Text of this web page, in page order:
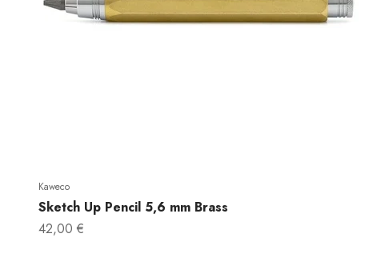
Kaweco
Sketch Up Pencil 5,6 mm Brass
Sale price
42,00 €